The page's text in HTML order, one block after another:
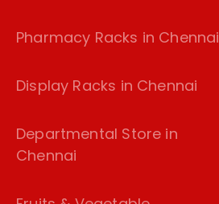
Pharmacy Racks in Chennai
Display Racks in Chennai
Departmental Store in
Chennai